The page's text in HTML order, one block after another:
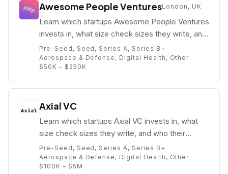
Awesome People VenturesLondon, UK
Learn which startups Awesome People Ventures
invests in, what size check sizes they write, and
who their partners are (e.g. Julia Lipton).
Pre-Seed, Seed, Series A, Series B+
Aerospace & Defense, Digital Health, Other
$50K – $250K
Axial VC
Learn which startups Axial VC invests in, what
size check sizes they write, and who their
partners are (e.g. Joshua Elkington).
Pre-Seed, Seed, Series A, Series B+
Aerospace & Defense, Digital Health, Other
$100K – $5M